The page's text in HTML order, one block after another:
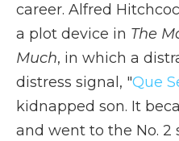
career. Alfred
a plot device in The
Much, in which a
distress signal, "Que
kidnapped son. It
and went to the No. 2